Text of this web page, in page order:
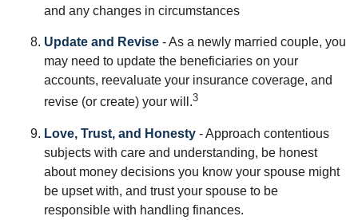
and any changes in circumstances
Update and Revise - As a newly married couple, you
may need to update the beneficiaries on your
accounts, reevaluate your insurance coverage, and
revise (or create) your will.3
Love, Trust, and Honesty - Approach contentious
subjects with care and understanding, be honest
about money decisions you know your spouse might
be upset with, and trust your spouse to be
responsible with handling finances.